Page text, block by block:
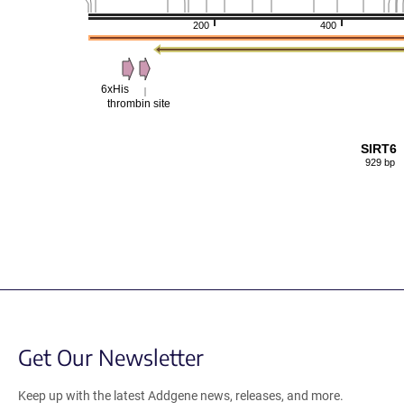
400
200
6xHis
thrombin site
SIRT6
929 bp
Get Our Newsletter
Keep up with the latest Addgene news, releases, and more.